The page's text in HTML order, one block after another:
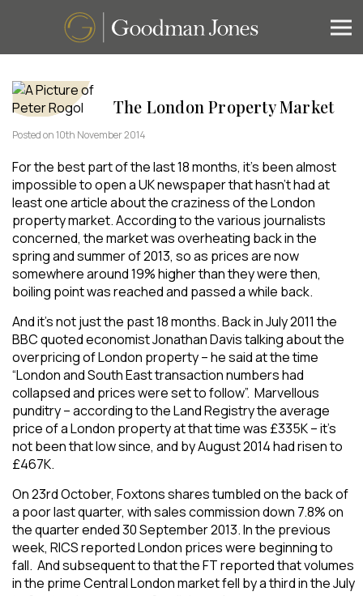
The London Property Market
Posted on 10th November 2014
For the best part of the last 18 months, it’s been almost
impossible to open a UK newspaper that hasn’t had at
least one article about the craziness of the London
property market. According to the various journalists
concerned, the market was overheating back in the
spring and summer of 2013, so as prices are now
somewhere around 19% higher than they were then,
boiling point was reached and passed a while back.
And it’s not just the past 18 months. Back in July 2011 the
BBC quoted economist Jonathan Davis talking about the
overpricing of London property – he said at the time
“London and South East transaction numbers had
collapsed and prices were set to follow”. Marvellous
punditry – according to the Land Registry the average
price of a London property at that time was £335K – it’s
not been that low since, and by August 2014 had risen to
£467K.
On 23rd October, Foxtons shares tumbled on the back of
a poor last quarter, with sales commission down 7.8% on
the quarter ended 30 September 2013. In the previous
week, RICS reported London prices were beginning to
fall. And subsequent to that the FT reported that volumes
in the prime Central London market fell by a third in the July